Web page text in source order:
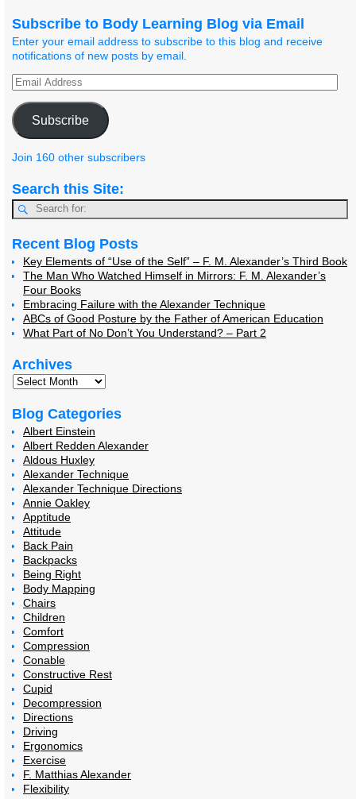
Subscribe to Body Learning Blog via Email
Enter your email address to subscribe to this blog and receive
notifications of new posts by email.
Subscribe
Join 160 other subscribers
Search this Site:
Recent Blog Posts
Key Elements of “Use of the Self” – F. M. Alexander’s Third Book
The Man Who Watched Himself in Mirrors: F. M. Alexander’s
Four Books
Embracing Failure with the Alexander Technique
ABCs of Good Posture by the Father of American Education
What Part of No Don’t You Understand? – Part 2
Archives
Blog Categories
Albert Einstein
Albert Redden Alexander
Aldous Huxley
Alexander Technique
Alexander Technique Directions
Annie Oakley
Apptitude
Attitude
Back Pain
Backpacks
Being Right
Body Mapping
Chairs
Children
Comfort
Compression
Conable
Constructive Rest
Cupid
Decompression
Directions
Driving
Ergonomics
Exercise
F. Matthias Alexander
Flexibility